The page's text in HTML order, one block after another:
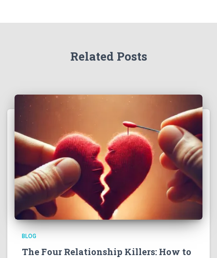
Related Posts
BLOG
The Four Relationship Killers: How to